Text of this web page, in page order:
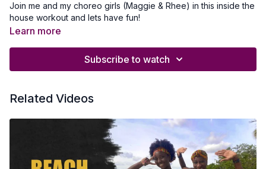
Join me and my choreo girls (Maggie & Rhee) in this inside the
house workout and lets have fun!
Learn more
Subscribe to watch
Related Videos